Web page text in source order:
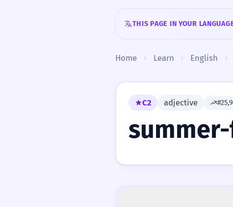
THIS PAGE IN YOUR
Home Learn English
C2 adjective